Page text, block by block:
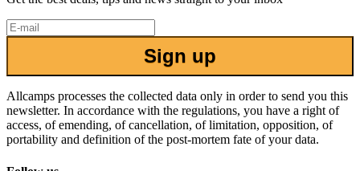
Sign up
Allcamps processes the collected data only in order to send you this
newsletter. In accordance with the regulations, you have a right of
access, of emending, of cancellation, of limitation, opposition, of
portability and definition of the post-mortem fate of your data.